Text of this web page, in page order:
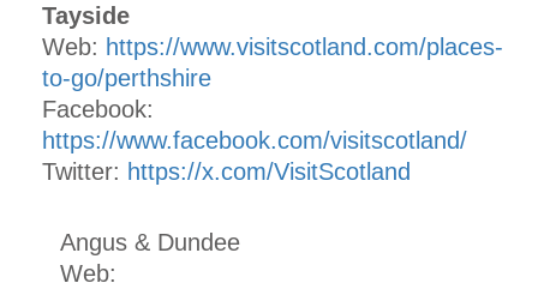
Tayside
Web: https://www.visitscotland.com/places-
to-go/perthshire
Facebook:
https://www.facebook.com/visitscotland/
Twitter: https://x.com/VisitScotland
Angus & Dundee
Web: